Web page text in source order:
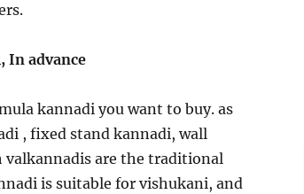
In advance
kannadi you want to buy. as
, fixed stand kannadi, wall
valkannadis are the traditional
is suitable for vishukani, and